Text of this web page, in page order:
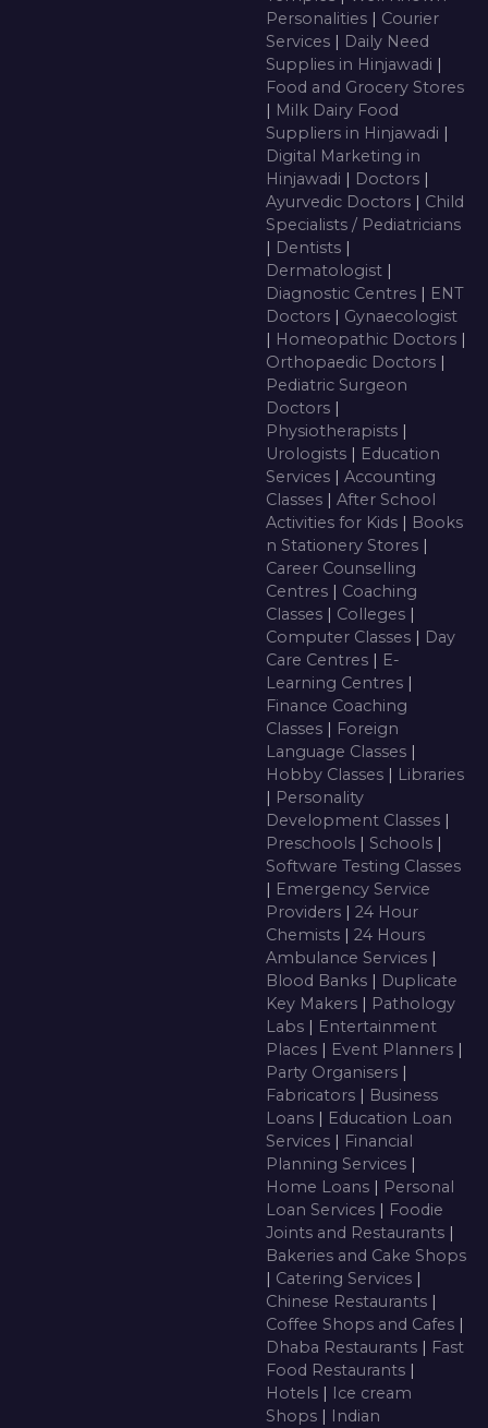
Personalities | Courier
Services | Daily Need
Supplies in Hinjawadi |
Food and Grocery Stores
| Milk Dairy Food
Suppliers in Hinjawadi |
Digital Marketing in
Hinjawadi | Doctors |
Ayurvedic Doctors | Child
Specialists / Pediatricians
| Dentists |
Dermatologist |
Diagnostic Centres | ENT
Doctors | Gynaecologist
| Homeopathic Doctors |
Orthopaedic Doctors |
Pediatric Surgeon
Doctors |
Physiotherapists |
Urologists | Education
Services | Accounting
Classes | After School
Activities for Kids | Books
n Stationery Stores |
Career Counselling
Centres | Coaching
Classes | Colleges |
Computer Classes | Day
Care Centres | E-
Learning Centres |
Finance Coaching
Classes | Foreign
Language Classes |
Hobby Classes | Libraries
| Personality
Development Classes |
Preschools | Schools |
Software Testing Classes
| Emergency Service
Providers | 24 Hour
Chemists | 24 Hours
Ambulance Services |
Blood Banks | Duplicate
Key Makers | Pathology
Labs | Entertainment
Places | Event Planners |
Party Organisers |
Fabricators | Business
Loans | Education Loan
Services | Financial
Planning Services |
Home Loans | Personal
Loan Services | Foodie
Joints and Restaurants |
Bakeries and Cake Shops
| Catering Services |
Chinese Restaurants |
Coffee Shops and Cafes |
Dhaba Restaurants | Fast
Food Restaurants |
Hotels | Ice cream
Shops | Indian